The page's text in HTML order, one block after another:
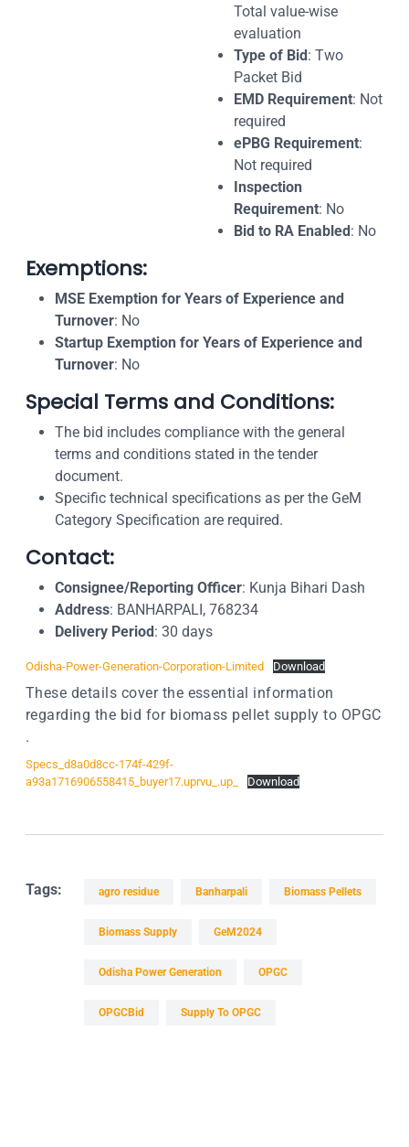
Total value-wise
evaluation
Type of Bid : Two
Packet Bid
EMD Requirement: Not
required
ePBG Requirement:
Not required
Inspection
Requirement: No
Bid to RA Enabled : No
Exemptions:
MSE Exemption for Years of Experience and
Turnover: No
Startup Exemption for Years of Experience and
Turnover: No
Special Terms and Conditions:
The bid includes compliance with the general
terms and conditions stated in the tender
document.
Specific technical specifications as per the GeM
Category Specification are required.
Contact:
Consignee/Reporting Officer: Kunja Bihari Dash
Address: BANHARPALI, 768234
Delivery Period : 30 days
Odisha-Power-Generation-Corporation-Limited Download
These details cover the essential information
regarding the bid for biomass pellet supply to OPGC
.
Specs_d8a0d8cc-174f-429f-
a93a1716906558415_buyer17.uprvu_.up_
Download
Tags: agro residue Banharpali Biomass Pellets
Biomass Supply GeM2024
Odisha Power Generation OPGC
OPGCBid Supply To OPGC